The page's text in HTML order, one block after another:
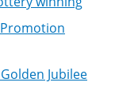
Jubilee